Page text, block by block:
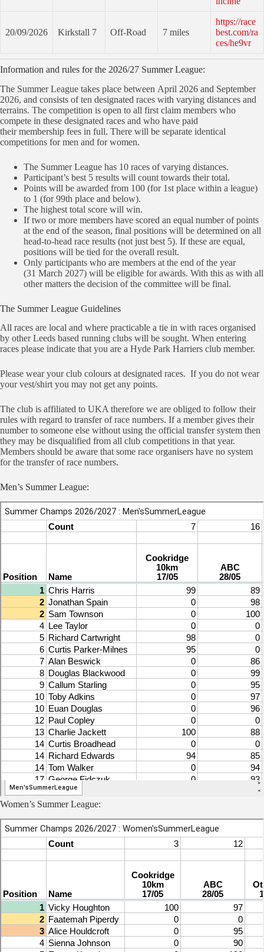
20/09/2026 Kirkstall 7 Off-Road 7 miles
https://race
best.com/ra
ces/he9vr
Information and rules for the 2026/27 Summer League:
The Summer League takes place between April 2026 and September
2026, and consists of ten designated races with varying distances and
terrains. The competition is open to all first claim members who
compete in these designated races and who have paid
their membership fees in full. There will be separate identical
competitions for men and for women.
The Summer League has 10 races of varying distances.
Participant’s best 5 results will count towards their total.
Points will be awarded from 100 (for 1st place within a league)
to 1 (for 99th place and below).
The highest total score will win.
If two or more members have scored an equal number of points
at the end of the season, final positions will be determined on all
head-to-head race results (not just best 5). If these are equal,
positions will be tied for the overall result.
Only participants who are members at the end of the year
(31 March 2027) will be eligible for awards. With this as with all
other matters the decision of the committee will be final.
The Summer League Guidelines
All races are local and where practicable a tie in with races organised
by other Leeds based running clubs will be sought. When entering
races please indicate that you are a Hyde Park Harriers club member.
Please wear your club colours at designated races. If you do not wear
your vest/shirt you may not get any points.
The club is affiliated to UKA therefore we are obliged to follow their
rules with regard to transfer of race numbers. If a member gives their
number to someone else without using the official transfer system then
they may be disqualified from all club competitions in that year.
Members should be aware that some race organisers have no system
for the transfer of race numbers.
Men’s Summer League:
Women’s Summer League: